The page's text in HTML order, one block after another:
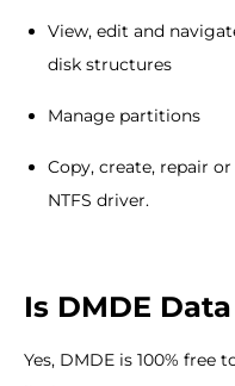
View, edit and
disk structures
Manage partitions
Copy, create, repair
NTFS driver.
Is DMDE
Yes, DMDE is 100% free